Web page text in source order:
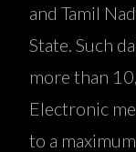
and Tamil
State. Such
more than
Electronic
to a